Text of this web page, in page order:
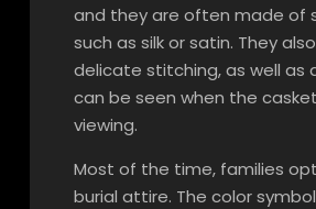
and they are often made of
such as silk or satin. They
delicate stitching, as well as
can be seen when the
viewing.
Most of the time, families
burial attire. The color